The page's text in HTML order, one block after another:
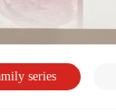
series